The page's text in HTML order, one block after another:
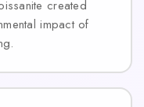
created
impact of